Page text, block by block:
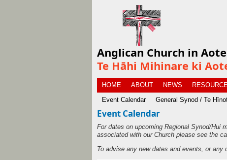
Anglican Church in
Te Hāhi Mihinare ki
HOME ABOUT
NEWS
Event Calendar
General Synod / Te
Event Calendar
For dates on upcoming Regional Synod/Hui
associated with our Church please see the
To advise any new dates and events, or